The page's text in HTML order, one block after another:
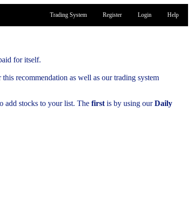
Help
Login
Register
Trading System
for itself.
recommendation as well as our trading system
add stocks to your list. The first is by using ourDaily